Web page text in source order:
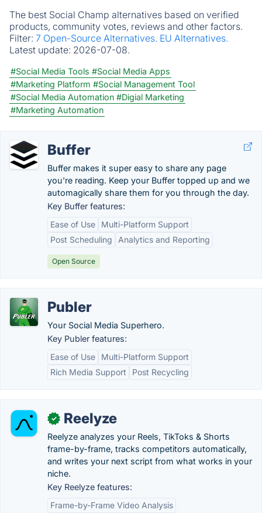
The best Social Champ alternatives based on verified
products, community votes, reviews and other factors.
Filter: 7 Open-Source Alternatives. EU Alternatives.
Latest update: 2026-07-08.
#Social Media Tools #Social Media Apps
#Marketing Platform #Social Management Tool
#Social Media Automation #Digial Marketing
#Marketing Automation
Buffer
Buffer makes it super easy to share any page
you're reading. Keep your Buffer topped up and we
automagically share them for you through the day.
Key Buffer features:
Ease of Use
Multi-Platform Support
Post Scheduling
Analytics and Reporting
Open Source
Publer
Your Social Media Superhero.
Key Publer features:
Ease of Use
Multi-Platform Support
Rich Media Support
Post Recycling
✓ Reelyze
Reelyze analyzes your Reels, TikToks & Shorts
frame-by-frame, tracks competitors automatically,
and writes your next script from what works in your
niche.
Key Reelyze features:
Frame-by-Frame Video Analysis